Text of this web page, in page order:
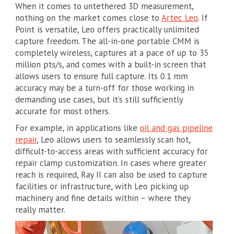
When it comes to untethered 3D measurement,
nothing on the market comes close to Artec Leo. If
Point is versatile, Leo offers practically unlimited
capture freedom. The all-in-one portable CMM is
completely wireless, captures at a pace of up to 35
million pts/s, and comes with a built-in screen that
allows users to ensure full capture. Its 0.1 mm
accuracy may be a turn-off for those working in
demanding use cases, but it’s still sufficiently
accurate for most others.
For example, in applications like oil and gas pipeline
repair, Leo allows users to seamlessly scan hot,
difficult-to-access areas with sufficient accuracy for
repair clamp customization. In cases where greater
reach is required, Ray II can also be used to capture
facilities or infrastructure, with Leo picking up
machinery and fine details within – where they
really matter.